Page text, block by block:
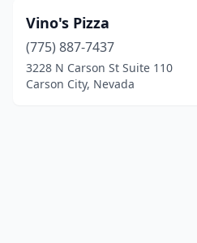
Vino's Pizza
(775) 887-7437
3228 N Carson St Suite 110
Carson City, Nevada